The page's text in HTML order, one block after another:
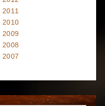
2011
2010
2009
2008
2007